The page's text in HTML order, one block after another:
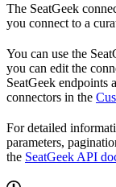
The SeatGeek
you connect to a
You can use the
you can edit the
SeatGeek endpoints
connectors in the
For detailed
parameters,
the SeatGeek API